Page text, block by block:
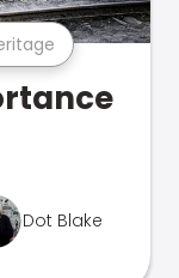
Dot Blake